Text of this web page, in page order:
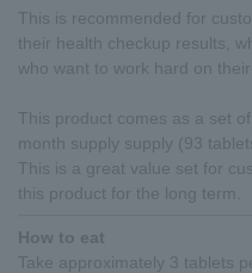
This is recommended for
their health checkup results,
who want to work hard on their
This product comes as a set
month supply supply (93
This is a great value set for
this product for the long term.
How to eat
Take approximately 3 tablets